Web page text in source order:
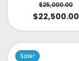
$25,000.00
$22,500.00
Sale!